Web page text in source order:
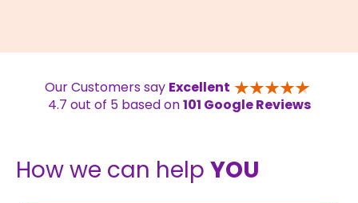
Our Customers say Excellent
4.7 out of 5 based on101 Google Reviews
How we can help YOU